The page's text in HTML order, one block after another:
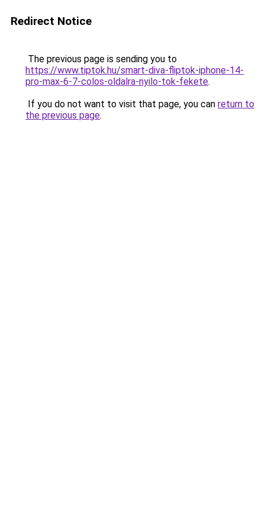
Redirect Notice
The previous page is sending you to
https://www.tiptok.hu/smart-diva-fliptok-iphone-14-
pro-max-6-7-colos-oldalra-nyilo-tok-fekete.
If you do not want to visit that page, you can return to
the previous page.